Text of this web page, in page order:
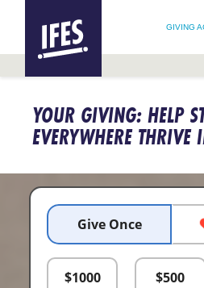
CONTENT
GIVING
YOUR GIVING: HELP
EVERYWHERE THRIVE
Give Once
$1000 $500